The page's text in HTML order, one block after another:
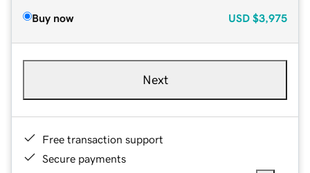
Buy now USD $3,975
Next
Free transaction support
Secure payments